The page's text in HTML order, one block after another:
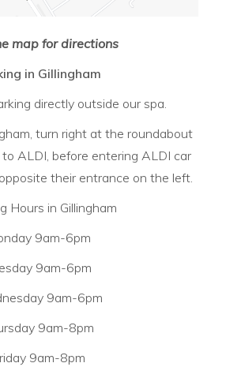
map for directions
in Gillingham
directly outside our spa.
turn right at the roundabout
ALDI, before entering ALDI car
their entrance on the left.
Hours in Gillingham
9am-6pm
9am-6pm
9am-6pm
9am-8pm
9am-8pm